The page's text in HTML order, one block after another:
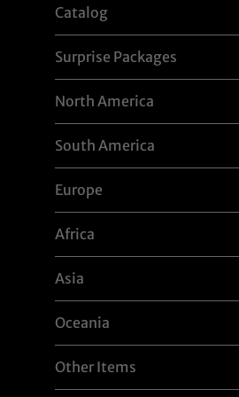
Catalog
Surprise Packages
North America
South America
Europe
Africa
Asia
Oceania
Other Items